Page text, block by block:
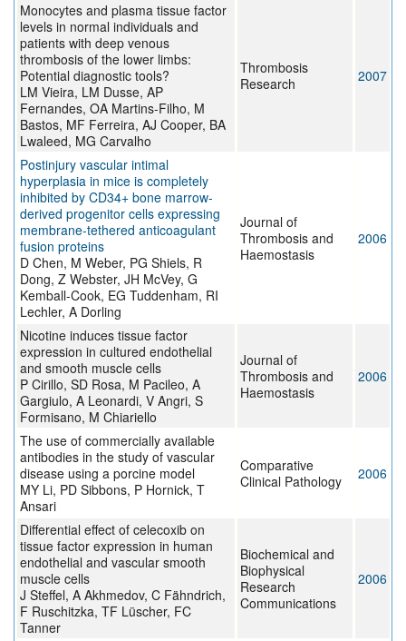
Monocytes and plasma tissue factor
levels in normal individuals and
patients with deep venous
thrombosis of the lower limbs:
Potential diagnostic tools?
LM Vieira, LM Dusse, AP
Fernandes, OA Martins-Filho, M
Bastos, MF Ferreira, AJ Cooper, BA
Lwaleed, MG Carvalho
Thrombosis
Research
2007
Postinjury vascular intimal
hyperplasia in mice is completely
inhibited by CD34+ bone marrow-
derived progenitor cells expressing
membrane-tethered anticoagulant
fusion proteins
D Chen, M Weber, PG Shiels, R
Dong, Z Webster, JH McVey, G
Kemball-Cook, EG Tuddenham, RI
Lechler, A Dorling
Journal of
Thrombosis and
Haemostasis
2006
Nicotine induces tissue factor
expression in cultured endothelial
and smooth muscle cells
P Cirillo, SD Rosa, M Pacileo, A
Gargiulo, A Leonardi, V Angri, S
Formisano, M Chiariello
Journal of
Thrombosis and
Haemostasis
2006
The use of commercially available
antibodies in the study of vascular
disease using a porcine model
MY Li, PD Sibbons, P Hornick, T
Ansari
Comparative
Clinical Pathology
2006
Differential effect of celecoxib on
tissue factor expression in human
endothelial and vascular smooth
muscle cells
J Steffel, A Akhmedov, C Fähndrich,
F Ruschitzka, TF Lüscher, FC
Tanner
Biochemical and
Biophysical
Research
Communications
2006